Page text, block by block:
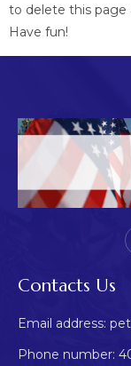
to delete this page
Have fun!
Contacts Us
Email address:
Phone number: